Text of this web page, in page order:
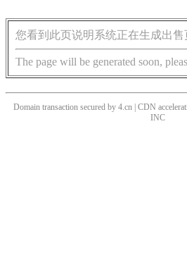
您看到此页说明系统正在生成出售
The page will be generated soon,
Domain transaction secured by 4.cn | CDN
INC